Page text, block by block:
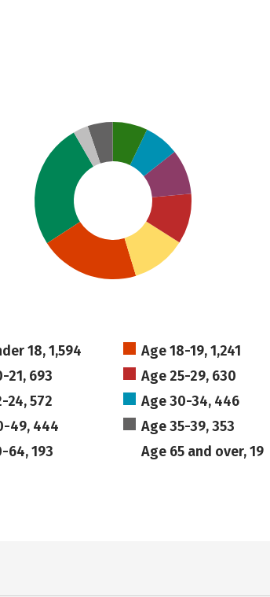
18, 1,594
Age 18-19, 1,241
21, 693
Age 25-29, 630
24, 572
Age 30-34, 446
49, 444
Age 35-39, 353
64, 193
Age 65 and over, 19